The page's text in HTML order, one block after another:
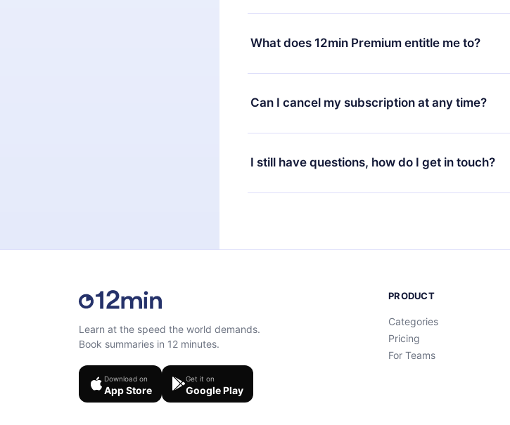
Yes, but the change will only apply from the next
decide to change your monthly subscription to an
change to the annual plan, the new plan will only
What does 12min Premium entitle me to?
12min Premium is a plan that guarantees you
available in 3 languages (English, Spanish, and
at any time through our app available for iOS,
Can I cancel my subscription at any time?
Yes, if you decide not to renew your 12min
the next billing cycle will not occur.
I still have questions, how do I get in touch?
Feel free to contact us atsupport@12min.com.
Learn at the speed the world demands.
Book summaries in 12 minutes.
Download on
App Store
Get it on
Google Play
PRODUCT
Categories
Pricing
For Teams